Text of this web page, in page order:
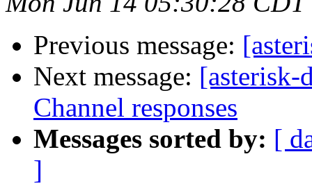
Previous message:
Next message: [asterisk-
Channel responses
Messages sorted by: [
]